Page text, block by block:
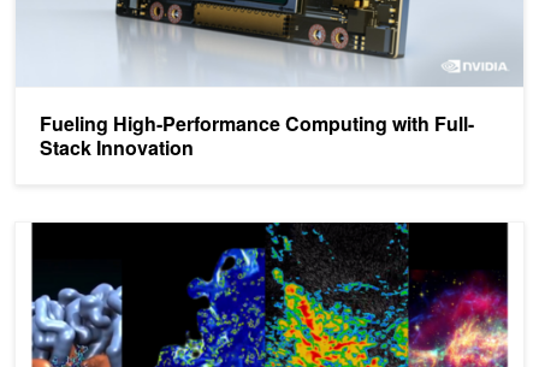
Fueling High-Performance Computing with Full-
Stack Innovation
Developing Accelerated Code with Standard Language Parallelism